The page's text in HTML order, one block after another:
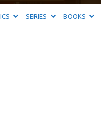
SERIES BOOKS